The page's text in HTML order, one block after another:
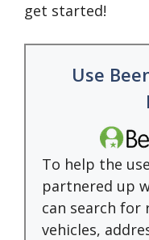
get started!
Use
To help the
partnered up
can search for
vehicles,